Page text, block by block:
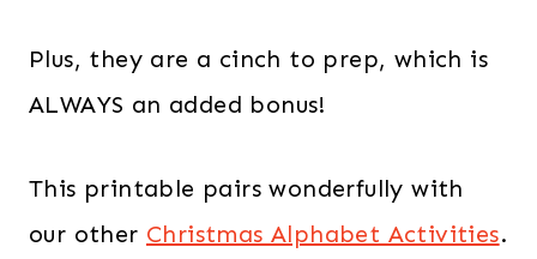
Plus, they are a cinch to prep, which is
ALWAYS an added bonus!
This printable pairs wonderfully with
our other Christmas Alphabet Activities.